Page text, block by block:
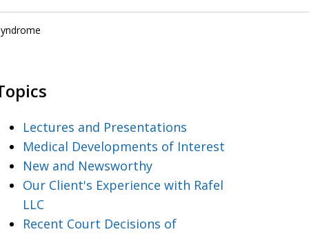
Lectures and Presentations
Medical Developments of Interest
New and Newsworthy
Our Client's Experience with Rafel
LLC
Recent Court Decisions of